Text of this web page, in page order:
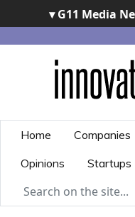
▾ G11 Media
ImpresaCity |
Awards | Italian
Home Companies
Opinions
Startups